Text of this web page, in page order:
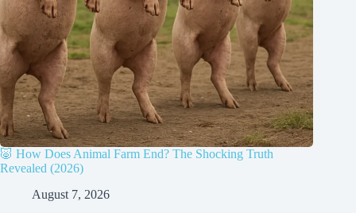
🐷 How Does Animal Farm End? The Shocking Truth
Revealed (2026)
August 7, 2026